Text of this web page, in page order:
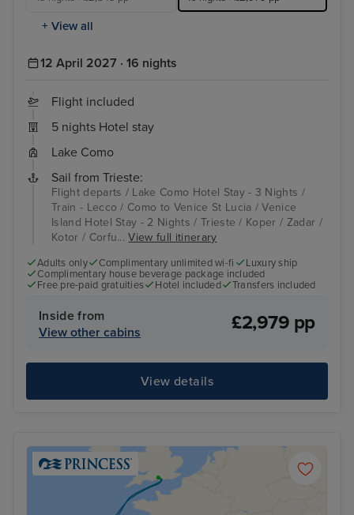
+ View all
12 April 2027 · 16 nights
Flight included
5 nights Hotel stay
Lake Como
Sail from Trieste:
Flight departs / Lake Como Hotel Stay - 3 Nights /
Train - Lecco / Como to Venice St Lucia / Venice
Island Hotel Stay - 2 Nights / Trieste / Koper / Zadar /
Kotor / Corfu...View full itinerary
Adults only Complimentary unlimited wi-fi
Luxury ship
Complimentary house beverage package included
Free pre-paid gratuities
Hotel included Transfers included
Inside from
View other cabins
£2,979 pp
View details